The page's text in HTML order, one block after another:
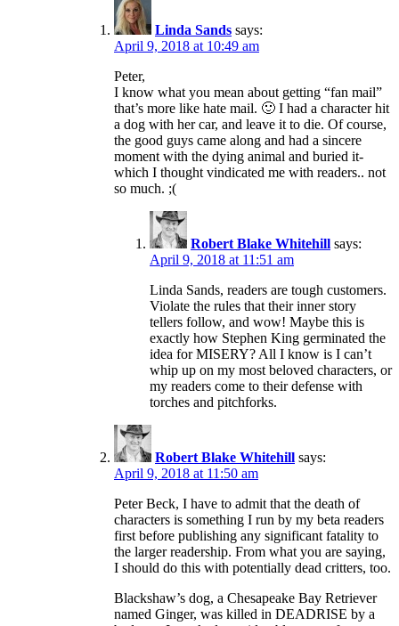
Linda Sands says:
April 9, 2018 at 10:49 am
Peter,
I know what you mean about getting “fan mail”
that’s more like hate mail. 🙂 I had a character hit
a dog with her car, and leave it to die. Of course,
the good guys came along and had a sincere
moment with the dying animal and buried it-
which I thought vindicated me with readers.. not
so much. ;(
Robert Blake Whitehill says:
April 9, 2018 at 11:51 am
Linda Sands, readers are tough customers.
Violate the rules that their inner story
tellers follow, and wow! Maybe this is
exactly how Stephen King germinated the
idea for MISERY? All I know is I can’t
whip up on my most beloved characters, or
my readers come to their defense with
torches and pitchforks.
Robert Blake Whitehill says:
April 9, 2018 at 11:50 am
Peter Beck, I have to admit that the death of
characters is something I run by my beta readers
first before publishing any significant fatality to
the larger readership. From what you are saying,
I should do this with potentially dead critters, too.
Blackshaw’s dog, a Chesapeake Bay Retriever
named Ginger, was killed in DEADRISE by a